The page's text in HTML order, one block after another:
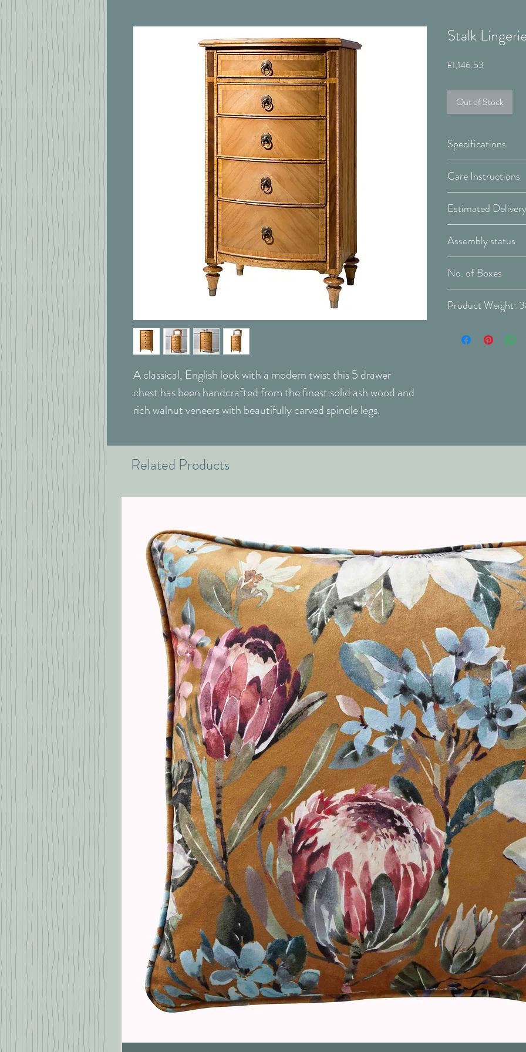
A classical, English look with a modern twist this 5 drawer
chest has been handcrafted from the finest solid ash wood and
rich walnut veneers with beautifully carved spindle legs.
Stalk
£1,146.53
Out of Stock
Specifications
Width:
Depth:
Height:
Finish:
Care Instructions
In addition to
spray. These
WARNING:
will be exposed
Never use
Assembly status
No. of Boxes
Related Products